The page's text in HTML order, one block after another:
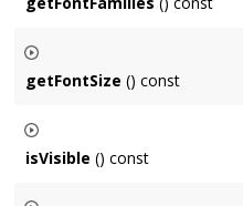
when it has none.
getFontSize () const
when it has none.
isVisible () const